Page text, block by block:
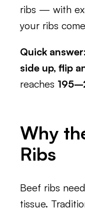
ribs — with
your ribs
Quick answer:
side up, flip
reaches
Why
Ribs
Beef ribs
tissue.